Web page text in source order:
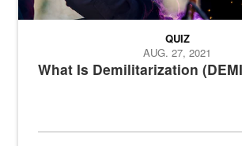
What Is Demilitarization
QUIZ
AUG. 27, 2021